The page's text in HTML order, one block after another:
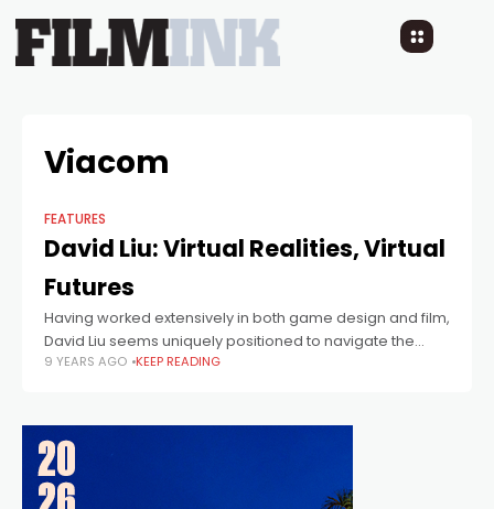
Viacom
FEATURES
David Liu: Virtual Realities, Virtual
Futures
Having worked extensively in both game design and film,
David Liu seems uniquely positioned to navigate the
uncharted waters of Virtual Reality - and that's exactly
9 YEARS AGO KEEP READING